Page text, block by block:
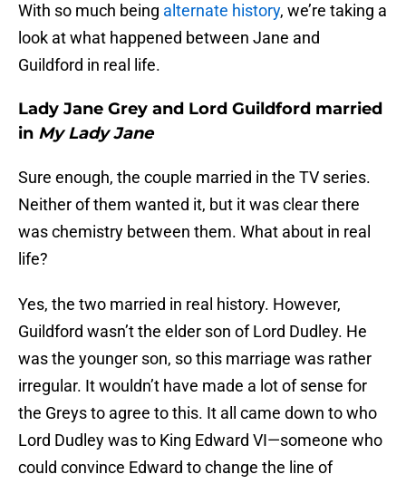
With so much being alternate history, we’re taking a
look at what happened between Jane and
Guildford in real life.
Lady Jane Grey and Lord Guildford married
in My Lady Jane
Sure enough, the couple married in the TV series.
Neither of them wanted it, but it was clear there
was chemistry between them. What about in real
life?
Yes, the two married in real history. However,
Guildford wasn’t the elder son of Lord Dudley. He
was the younger son, so this marriage was rather
irregular. It wouldn’t have made a lot of sense for
the Greys to agree to this. It all came down to who
Lord Dudley was to King Edward VI—someone who
could convince Edward to change the line of